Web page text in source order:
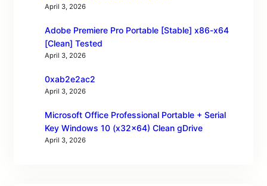
April 3, 2026
Adobe Premiere Pro Portable [Stable] x86-x64
[Clean] Tested
April 3, 2026
0xab2e2ac2
April 3, 2026
Microsoft Office Professional Portable + Serial
Key Windows 10 (x32x64) Clean gDrive
April 3, 2026